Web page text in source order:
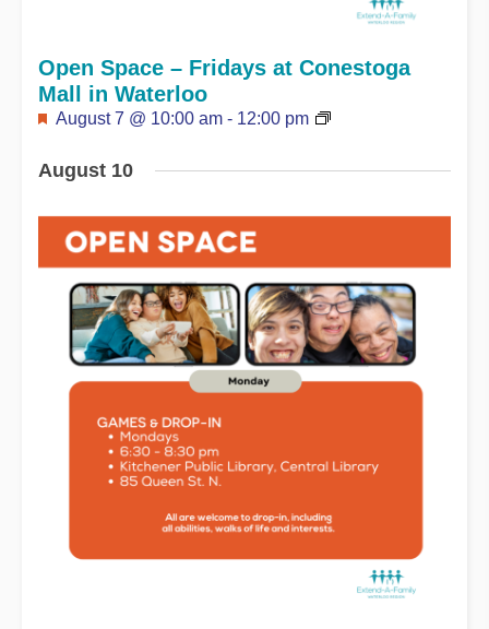
Featured
August 7 @ 10:00 am - 12:00 pm
Open Space – Fridays at Conestoga
Mall in Waterloo
August 10